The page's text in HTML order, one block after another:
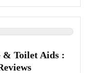
& Toilet Aids :